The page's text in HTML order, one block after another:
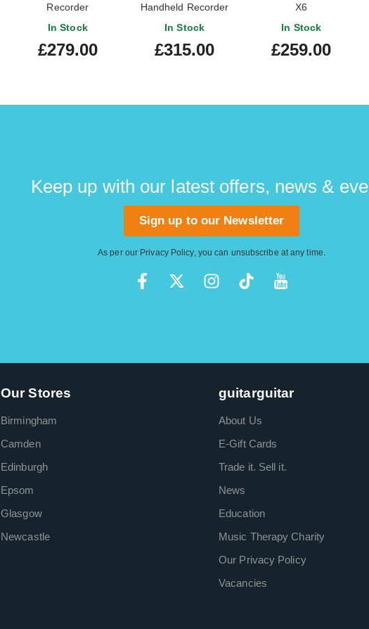
Recorder
In Stock
£279.00
Handheld Recorder
In Stock
£315.00
X6
In Stock
£259.00
Keep up with our latest offers, news &
Sign up to our Newsletter
As per our Privacy Policy, you can unsubscribe at any time.
Our Stores
Birmingham
Camden
Edinburgh
Epsom
Glasgow
Newcastle
guitarguitar
About Us
E-Gift Cards
Trade it. Sell it.
News
Education
Music Therapy Charity
Our Privacy Policy
Vacancies